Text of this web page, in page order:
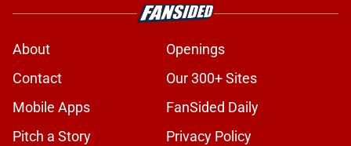
About
Openings
Contact
Our 300+ Sites
Mobile Apps
FanSided Daily
Pitch a Story
Privacy Policy